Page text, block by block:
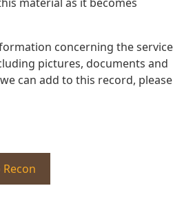
concerning the service
pictures, documents and
can add to this record, please